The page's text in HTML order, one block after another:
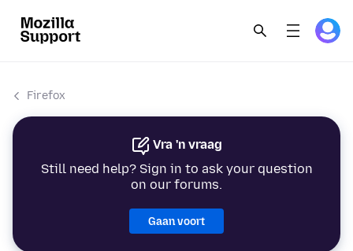
Firefox
Vra 'n vraag
Still need help? Sign in to ask your question
on our forums.
Gaan voort